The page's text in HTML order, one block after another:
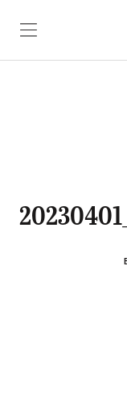
SKIP TO